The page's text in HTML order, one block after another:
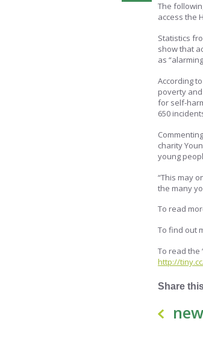
The
access the
Statistics
show that
as
According
poverty
for self-
650
charity
young
“This may
the many
To read
To find out
To read the
http://
Share